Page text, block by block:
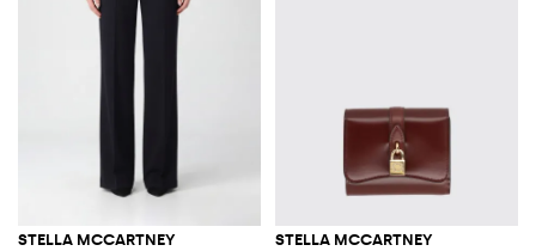
STELLA MCCARTNEY STELLA MCCARTNEY